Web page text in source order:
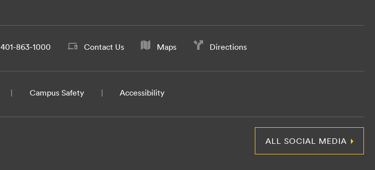
401-863-1000 Contact Us Maps Directions
Campus Safety Accessibility
ALL SOCIAL MEDIA